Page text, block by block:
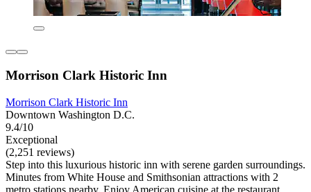
Morrison Clark Historic Inn
Morrison Clark Historic Inn
Downtown Washington D.C.
9.4/10
Exceptional
(2,251 reviews)
Step into this luxurious historic inn with serene garden surroundings.
Minutes from White House and Smithsonian attractions with 2
metro stations nearby. Enjoy American cuisine at the restaurant